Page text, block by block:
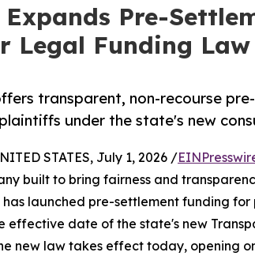
Expands Pre-
Legal Funding
transparent, non-recourse
under the state's new
STATES, July 1, 2026 /
built to bring fairness and
launched pre-settlement funding for
effective date of the state's new
new law takes effect today, opening